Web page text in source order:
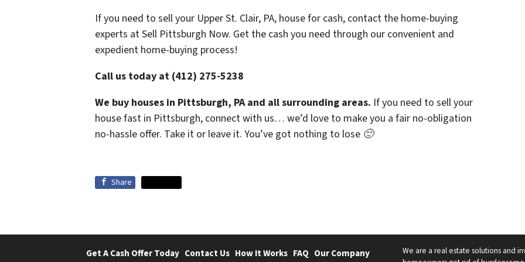
If you need to sell your Upper St. Clair, PA, house for cash, contact the home-buying
experts at Sell Pittsburgh Now. Get the cash you need through our convenient and
expedient home-buying process!
Call us today at (412) 275-5238
We buy houses in Pittsburgh, PA and all surrounding areas. If you need to sell your
house fast in Pittsburgh, connect with us… we’d love to make you a fair no-obligation
no-hassle offer. Take it or leave it. You’ve got nothing to lose 🙂
Share
Get A Cash Offer Today Contact Us How It Works FAQ Our Company
We are a real estate solutions and